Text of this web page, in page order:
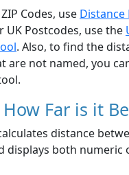
Codes, use Distance
UK Postcodes, use the
. Also, to find the
are not named, you
Far is it
distance
displays both numeric